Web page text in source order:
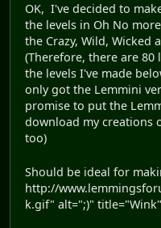
OK, I've decided to
the levels in Oh No
the Crazy, Wild, Wicked
(Therefore, there are 80
the levels I've made
only got the Lemmini
promise to put the
download my creations
too)
Should be ideal for
http://
k.gif" alt=";)"